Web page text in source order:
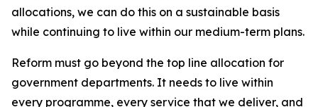
allocations, we can do this on a sustainable basis
while continuing to live within our medium-term plans.
Reform must go beyond the top line allocation for
government departments. It needs to live within
every programme, every service that we deliver, and